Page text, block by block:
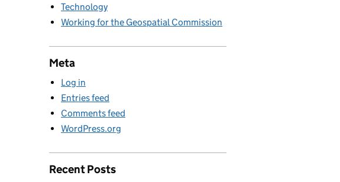
Technology
Working for the Geospatial Commission
Meta
Log in
Entries feed
Comments feed
WordPress.org
Recent Posts